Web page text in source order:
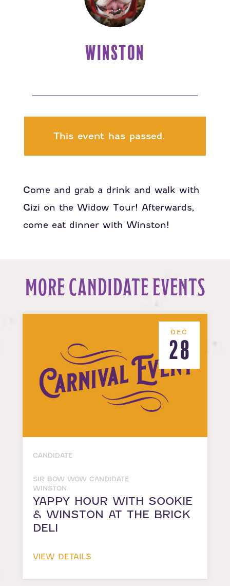
WINSTON
This event has passed.
Come and grab a drink and walk with
Gizi on the Widow Tour! Afterwards,
come eat dinner with Winston!
MORE CANDIDATE EVENTS
DEC
28
CANDIDATE
SIR BOW WOW CANDIDATE
WINSTON
YAPPY HOUR WITH SOOKIE
& WINSTON AT THE BRICK
DELI
VIEW DETAILS